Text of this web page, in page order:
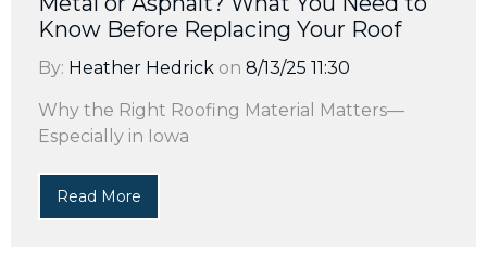
Know Before Replacing Your Roof
By: Heather Hedrick on 8/13/25 11:30
Why the Right Roofing Material Matters—
Especially in Iowa
Read More